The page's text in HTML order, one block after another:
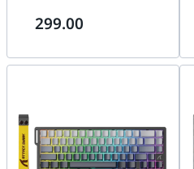
Light, Tri-Mode
299.00